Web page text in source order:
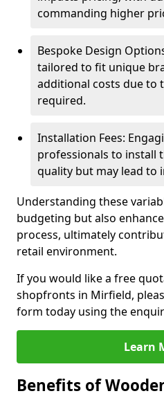
commanding higher
Bespoke Design
tailored to fit unique
additional costs due to
required.
Installation Fees:
professionals to install
quality but may lead to
Understanding these
budgeting but also
process, ultimately
retail environment.
If you would like a free
shopfronts in Mirfield,
form today using the
Learn
Benefits of